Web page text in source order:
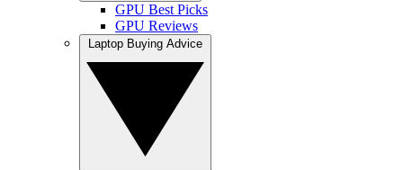
GPU Best Picks
GPU Reviews